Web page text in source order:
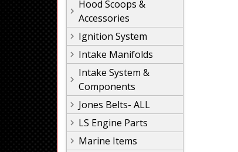
Hood Scoops &
Accessories
Ignition System
Intake Manifolds
Intake System &
Components
Jones Belts- ALL
LS Engine Parts
Marine Items